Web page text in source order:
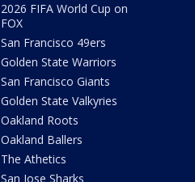
2026 FIFA World Cup on
FOX
San Francisco 49ers
Golden State Warriors
San Francisco Giants
Golden State Valkyries
Oakland Roots
Oakland Ballers
The Athetics
San Jose Sharks